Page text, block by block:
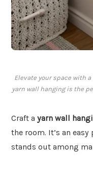
Elevate your space with
yarn wall hanging is the
Craft a yarn wall
the room. It’s an
stands out among